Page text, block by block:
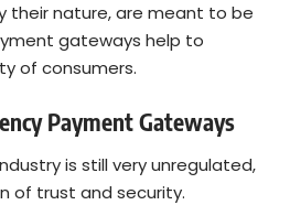
their nature, are meant to be
gateways help to
of consumers.
Payment Gateways
is still very unregulated,
of trust and security.